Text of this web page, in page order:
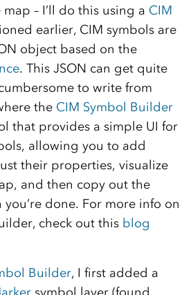
– I’ll do this using a CIM
earlier, CIM symbols are
object based on the
. This JSON can get quite
to write from
the CIM Symbol Builder
that provides a simple UI for
allowing you to add
their properties, visualize
and then copy out the
you’re done. For more info on
check out this blog
Builder, I first added a